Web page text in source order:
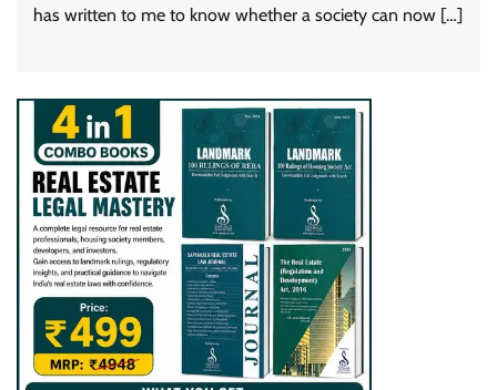
has written to me to know whether a society can now […]